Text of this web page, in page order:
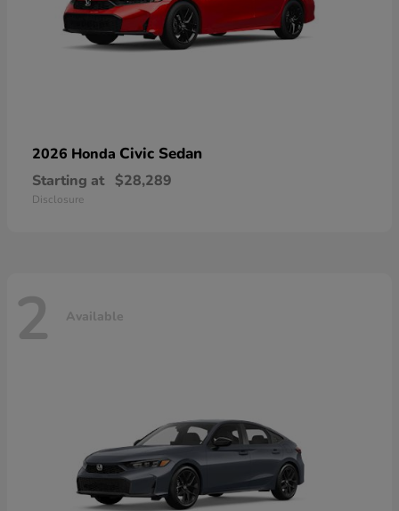
2026 Honda Civic Sedan
Starting at $28,289
Disclosure
2 Available